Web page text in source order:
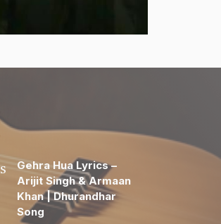
Gehra Hua Lyrics –
Arijit Singh & Armaan
Khan | Dhurandhar
Song